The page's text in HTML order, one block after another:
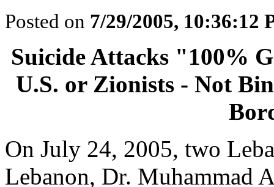
Posted on 7/29/2005, 10:36:12
Suicide Attacks "100%
U.S. or Zionists - Not
On July 24, 2005, two
Lebanon, Dr. Muhammad